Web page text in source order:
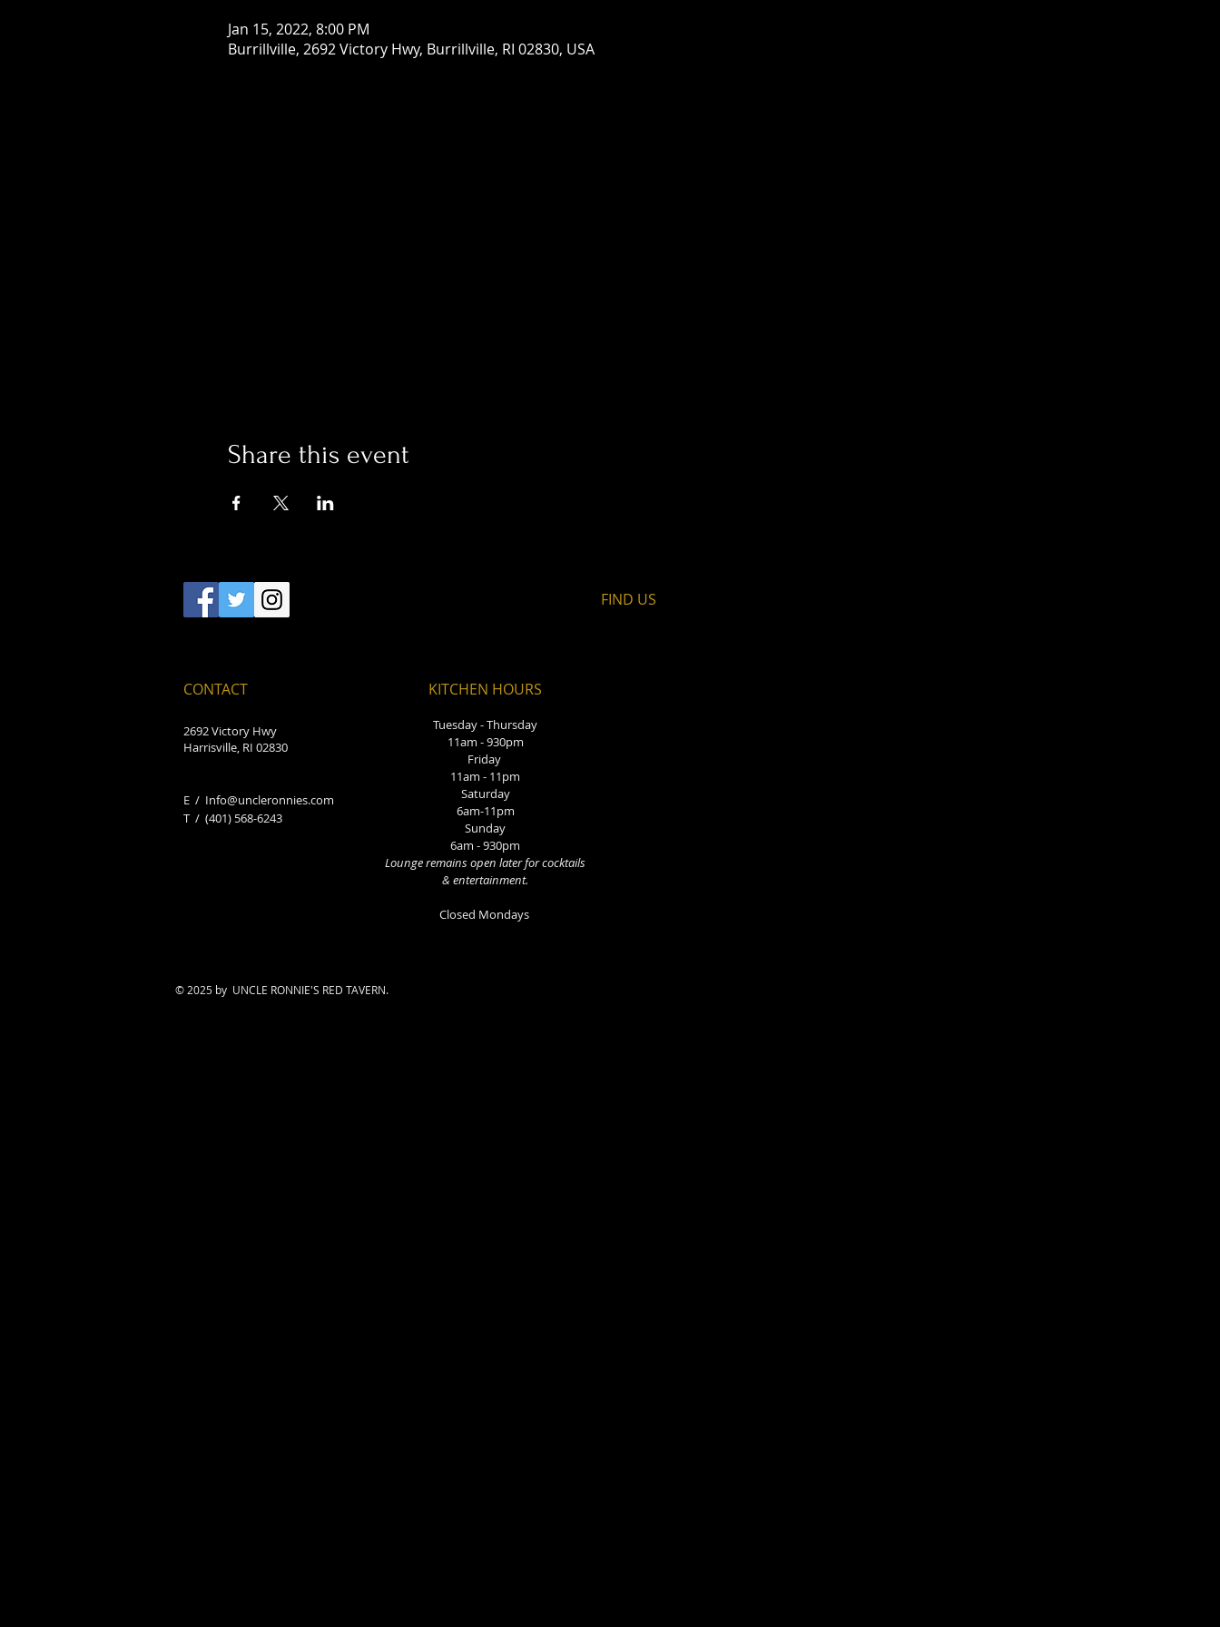
Jan 15, 2022, 8:00 PM
Burrillville, 2692 Victory Hwy, Burrillville, RI 02830, USA
Share this event
CONTACT
2692 Victory Hwy
Harrisville, RI 02830
E / Info@uncleronnies.com
​T / (401) 568-6243
FIND​ US
KITCHEN HOURS
Tuesday - Thursday
11am - 930pm
Friday
11am - 11pm
Saturday
6am-11pm
Sunday
6am - 930pm
Lounge remains open later for cocktails
& entertainment.
Closed Mondays
© 2025 by UNCLE RONNIE'S RED TAVERN.